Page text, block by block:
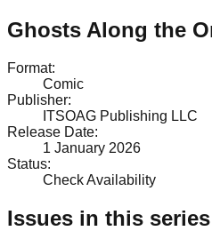
Ghosts Along the
Format:
Comic
Publisher:
ITSOAG Publishing LLC
Release Date:
1 January 2026
Status:
Check Availability
Issues in this series